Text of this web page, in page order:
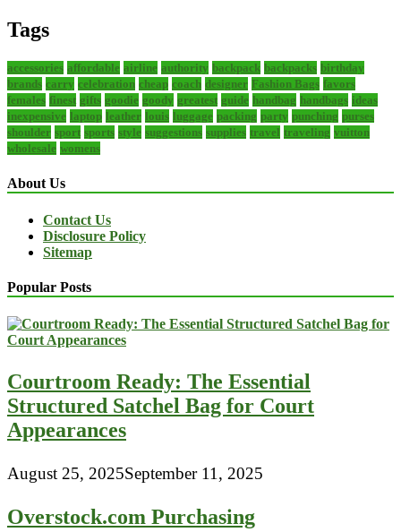
Tags
accessories affordable airline authority backpack backpacks birthday
brands carry celebration cheap coach designer Fashion Bags favors
females finest gifts goodie goody greatest guide handbag handbags ideas
inexpensive laptop leather louis luggage packing party punching purses
shoulder sport sports style suggestions supplies travel traveling vuitton
wholesale womens
About Us
Contact Us
Disclosure Policy
Sitemap
Popular Posts
Courtroom Ready: The Essential
Structured Satchel Bag for Court
Appearances
August 25, 2025September 11, 2025
Overstock.com Purchasing